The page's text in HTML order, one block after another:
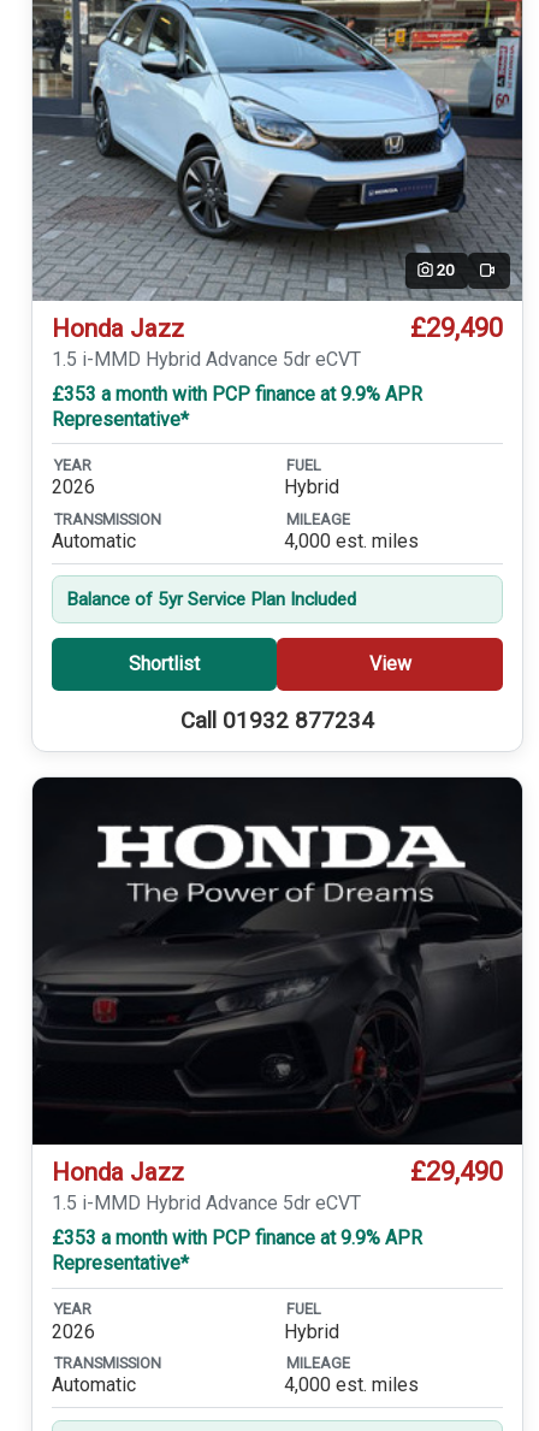
20 Video
Honda Jazz £29,490
1.5 i-MMD Hybrid Advance 5dr eCVT
£353 a month with PCP finance at 9.9% APR
Representative*
YEAR
2026
FUEL
Hybrid
TRANSMISSION
Automatic
MILEAGE
4,000 est. miles
Balance of 5yr Service Plan Included
Shortlist View
Call 01932 877234
Honda Jazz £29,490
1.5 i-MMD Hybrid Advance 5dr eCVT
£353 a month with PCP finance at 9.9% APR
Representative*
YEAR
2026
FUEL
Hybrid
TRANSMISSION
Automatic
MILEAGE
4,000 est. miles